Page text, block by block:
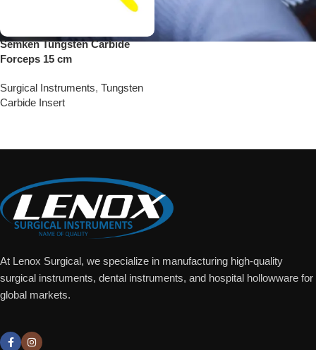
Semken Tungsten Carbide
Forceps 15 cm
Surgical Instruments, Tungsten
Carbide Insert
At Lenox Surgical, we specialize in manufacturing high-quality
surgical instruments, dental instruments, and hospital hollowware for
global markets.